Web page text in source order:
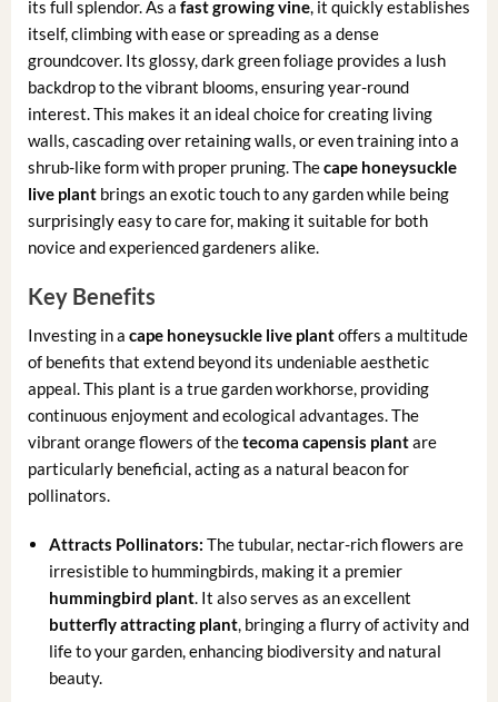
its full splendor. As a fast growing vine, it quickly establishes
itself, climbing with ease or spreading as a dense
groundcover. Its glossy, dark green foliage provides a lush
backdrop to the vibrant blooms, ensuring year-round
interest. This makes it an ideal choice for creating living
walls, cascading over retaining walls, or even training into a
shrub-like form with proper pruning. Thecape honeysuckle
live plantbrings an exotic touch to any garden while being
surprisingly easy to care for, making it suitable for both
novice and experienced gardeners alike.
Key Benefits
Investing in a cape honeysuckle live plantoffers a multitude
of benefits that extend beyond its undeniable aesthetic
appeal. This plant is a true garden workhorse, providing
continuous enjoyment and ecological advantages. The
vibrant orange flowers of thetecoma capensis plantare
particularly beneficial, acting as a natural beacon for
pollinators.
Attracts Pollinators: The tubular, nectar-rich flowers are
irresistible to hummingbirds, making it a premier
hummingbird plant. It also serves as an excellent
butterfly attracting plant, bringing a flurry of activity and
life to your garden, enhancing biodiversity and natural
beauty.